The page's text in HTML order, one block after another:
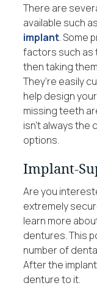
There are
available such
implant. Some
factors such as
then taking
They’re easily
help design
missing teeth
isn’t always
options.
Implant-
Are you
extremely
learn more
dentures. This
number of
After the
denture to it.